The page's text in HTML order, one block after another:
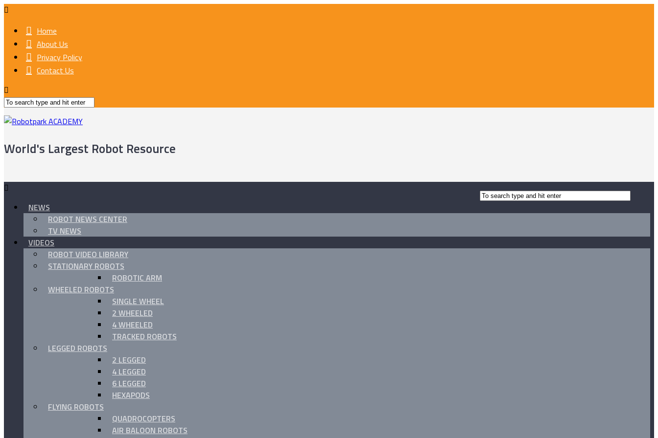
Home
About Us
Privacy Policy
Contact Us
World's Largest Robot Resource
NEWS
ROBOT NEWS CENTER
TV NEWS
VIDEOS
ROBOT VIDEO LIBRARY
STATIONARY ROBOTS
ROBOTIC ARM
WHEELED ROBOTS
SINGLE WHEEL
2 WHEELED
4 WHEELED
TRACKED ROBOTS
LEGGED ROBOTS
2 LEGGED
4 LEGGED
6 LEGGED
HEXAPODS
FLYING ROBOTS
QUADROCOPTERS
AIR BALOON ROBOTS